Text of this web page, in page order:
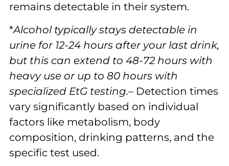
remains detectable in their system.
*Alcohol typically stays detectable in
urine for 12-24 hours after your last drink,
but this can extend to 48-72 hours with
heavy use or up to 80 hours with
specialized EtG testing.– Detection times
vary significantly based on individual
factors like metabolism, body
composition, drinking patterns, and the
specific test used.